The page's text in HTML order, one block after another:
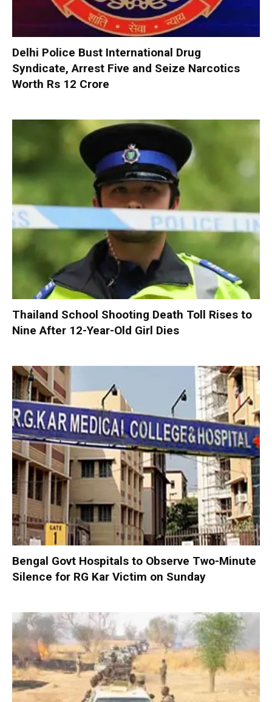
Delhi Police Bust International Drug
Syndicate, Arrest Five and Seize Narcotics
Worth Rs 12 Crore
Thailand School Shooting Death Toll Rises to
Nine After 12-Year-Old Girl Dies
Bengal Govt Hospitals to Observe Two-Minute
Silence for RG Kar Victim on Sunday